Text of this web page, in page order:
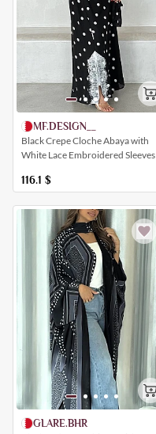
MF.DESIGN__
Black Crepe Cloche Abaya with
White Lace Embroidered Sleeves
116.1 $
GLARE.BHR